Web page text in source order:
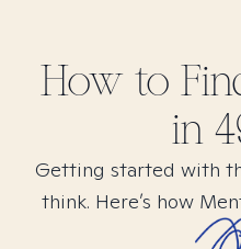
How to
in
Getting started with
think. Here’s how